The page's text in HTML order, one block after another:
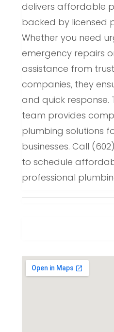
delivers affordable
backed by licensed
Whether you need
emergency repairs
assistance from
companies, they
and quick response.
team provides
plumbing solutions
businesses. Call
to schedule
professional